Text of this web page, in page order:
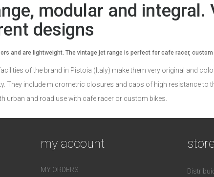
modular and integral.
designs
and are lightweight. The vintage jet range is perfect for cafe racer,
of the brand in Pistoia (Italy) make them very original and
They include micrometric closures and caps of high resistance to
urban and road use with cafe racer or custom bikes.
my account
MY ORDERS